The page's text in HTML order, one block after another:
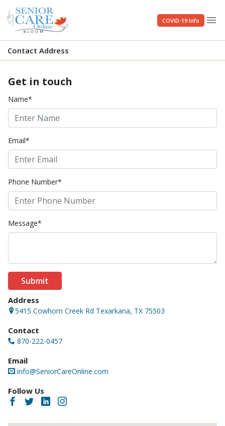
menu
COVID-19 Info
Contact Address
Get in touch
Name*
Email*
Phone Number*
Message*
Submit
Address
5415 Cowhorn Creek Rd Texarkana, TX 75503
Contact
870-222-0457
Email
info@SeniorCareOnline.com
Follow Us